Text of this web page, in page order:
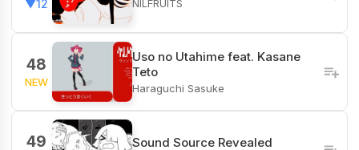
▼12 NILFRUITS
48
NEW
Uso no Utahime feat. Kasane
Teto
Haraguchi Sasuke
49 Sound Source Revealed